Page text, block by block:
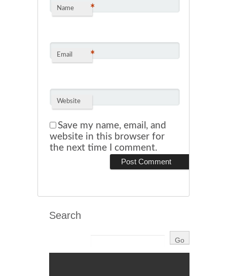
Name *
Email *
Website
Save my name, email, and
website in this browser for
the next time I comment.
Search